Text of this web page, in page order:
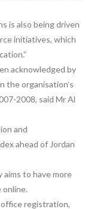
is also being driven
initiatives, which
acknowledged by
the organisation’s
2008, said Mr Al
and
ahead of Jordan
aims to have more
online.
office registration,